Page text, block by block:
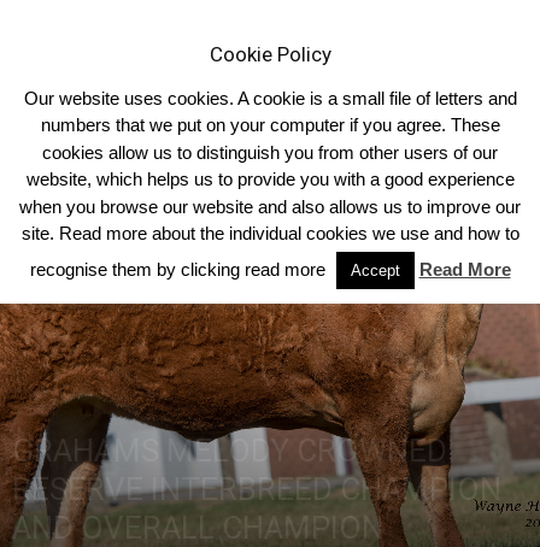
Home
GRAHAMS MELODY CROWNED
RESERVE INTERBREED CHAMPION
AND OVERALL CHAMPION
Cookie Policy
Our website uses cookies. A cookie is a small file of letters and
numbers that we put on your computer if you agree. These
cookies allow us to distinguish you from other users of our
website, which helps us to provide you with a good experience
when you browse our website and also allows us to improve our
site. Read more about the individual cookies we use and how to
recognise them by clicking read more
Accept Read More